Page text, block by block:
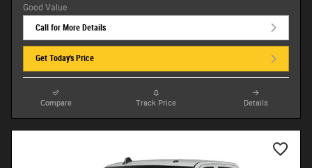
Call for More Details
Get Today's Price
Compare Track Price Details